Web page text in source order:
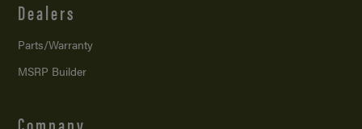
Dealers
Parts/Warranty
MSRP Builder